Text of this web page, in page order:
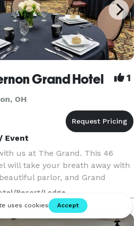
Grand Hotel 1
OH
Event
us at The Grand. This 46
will take your breath away with
parlor, and Grand
offers three events spaces and
of up to 116 gue
Resort/Lodge